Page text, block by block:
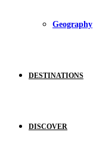
Geography
DESTINATIONS
DISCOVER